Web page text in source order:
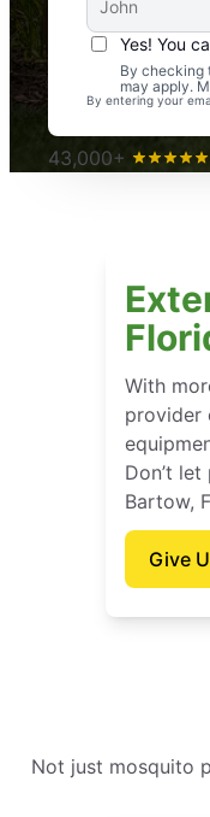
Yes! You
By checking
may apply.
By entering your
An absolute
again. Highly
-- Crista B.
43,000+
With
provider
Don’t
Bartow,
Give
Not just mosquito